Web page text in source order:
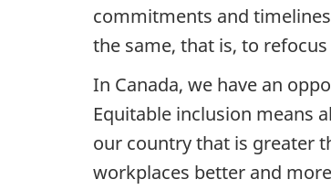
commitments and
the same, that is, to
In Canada, we have an
Equitable inclusion means
our country that is greater
workplaces better and